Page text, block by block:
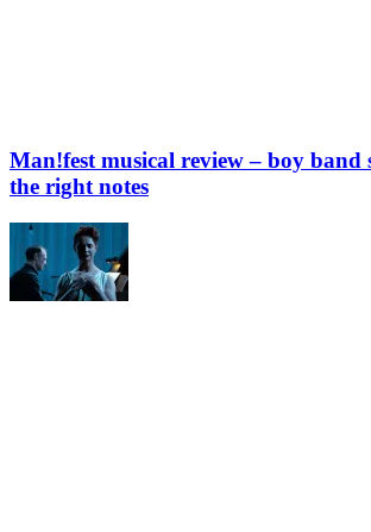
Man!fest musical review – boy band
the right notes